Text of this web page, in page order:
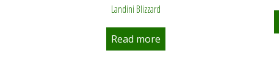
Landini Blizzard
Read more